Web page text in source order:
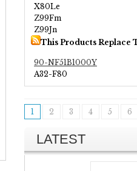
X80Le
Z99Fm
Z99Jn
This Products Replace
90-NF51B1000Y
A32-F80
1 2 3 4 5 6
LATEST